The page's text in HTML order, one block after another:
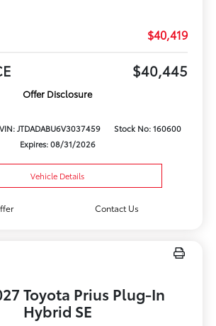
$40,419
$40,445
Offer Disclosure
VIN: JTDADABU6V3037459
Stock No: 160600
Expires: 08/31/2026
Vehicle Details
Contact Us
Toyota Prius Plug-In
Hybrid SE